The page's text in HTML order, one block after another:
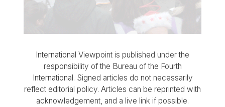
International Viewpoint is published under the
responsibility of the Bureau of the Fourth
International. Signed articles do not necessarily
reflect editorial policy. Articles can be reprinted with
acknowledgement, and a live link if possible.